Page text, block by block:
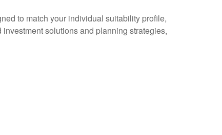
to match your individual suitability profile,
solutions and planning strategies,